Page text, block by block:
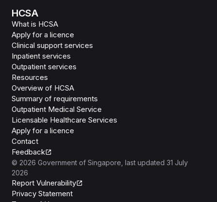
HCSA
What is HCSA
Apply for a licence
Clinical support services
Inpatient services
Outpatient services
Resources
Overview of HCSA
Summary of requirements
Outpatient Medical Service
Licensable Healthcare Services
Apply for a licence
Contact
Feedback
© 2026 Government of Singapore , last updated 31 July
2026
Report Vulnerability
Privacy Statement